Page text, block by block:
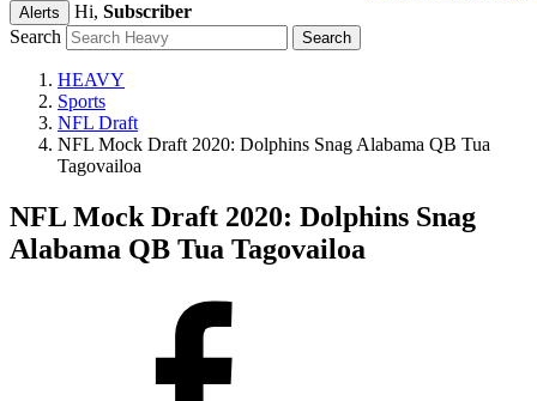
Alerts Hi, Subscriber
Search
HEAVY
Sports
NFL Draft
NFL Mock Draft 2020: Dolphins Snag Alabama QB Tua
Tagovailoa
NFL Mock Draft 2020: Dolphins Snag
Alabama QB Tua Tagovailoa